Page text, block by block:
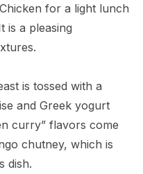
for a light lunch
is a pleasing
is tossed with a
and Greek yogurt
curry” flavors come
chutney, which is
dish.